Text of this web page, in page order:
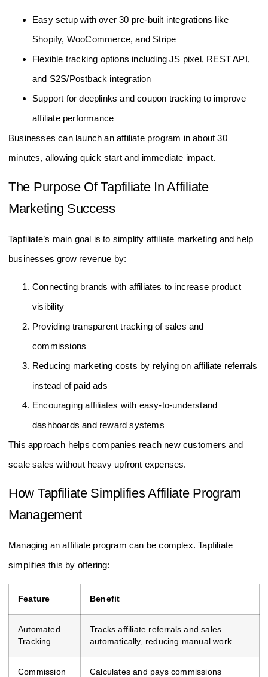
Easy setup with over 30 pre-built integrations like
Shopify, WooCommerce, and Stripe
Flexible tracking options including JS pixel, REST API,
and S2S/Postback integration
Support for deeplinks and coupon tracking to improve
affiliate performance
Businesses can launch an affiliate program in about 30
minutes, allowing quick start and immediate impact.
The Purpose Of Tapfiliate In Affiliate
Marketing Success
Tapfiliate’s main goal is to simplify affiliate marketing and help
businesses grow revenue by:
Connecting brands with affiliates to increase product
visibility
Providing transparent tracking of sales and
commissions
Reducing marketing costs by relying on affiliate referrals
instead of paid ads
Encouraging affiliates with easy-to-understand
dashboards and reward systems
This approach helps companies reach new customers and
scale sales without heavy upfront expenses.
How Tapfiliate Simplifies Affiliate Program
Management
Managing an affiliate program can be complex. Tapfiliate
simplifies this by offering:
Feature Benefit
Automated
Tracking
Tracks affiliate referrals and sales
automatically, reducing manual work
Commission
Calculates and pays commissions